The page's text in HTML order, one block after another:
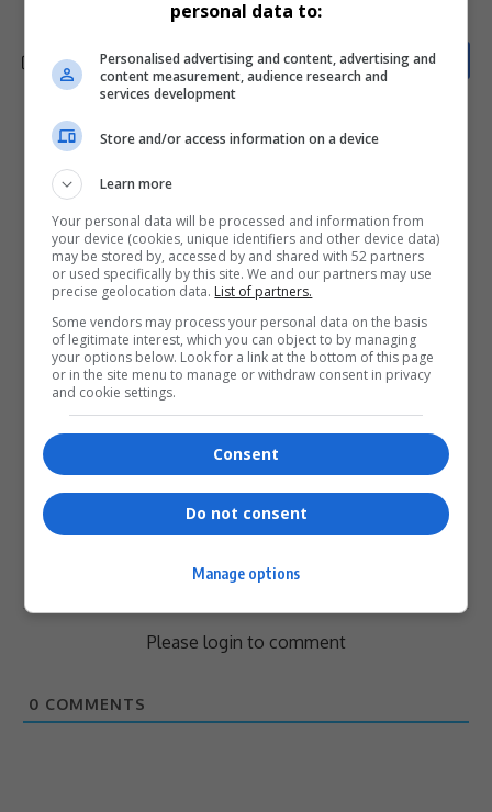
What do you think?
Love
0
Sad
0
Joy
0
Happy
0
Embarrass
0
Angry
0
0
Article Rating
Please login to comment
0 COMMENTS
personal data to:
Personalised advertising and content, advertising and
content measurement, audience research and
services development
Store and/or access information on a device
Learn more
Your personal data will be processed and information from
your device (cookies, unique identifiers and other device data)
may be stored by, accessed by and shared with 52 partners
or used specifically by this site. We and our partners may use
precise geolocation data. List of partners.
Some vendors may process your personal data on the basis
of legitimate interest, which you can object to by managing
your options below. Look for a link at the bottom of this page
or in the site menu to manage or withdraw consent in privacy
and cookie settings.
Consent
Do not consent
Manage options